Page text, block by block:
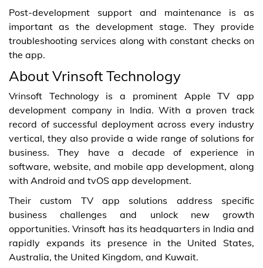
Post-development support and maintenance is as
important as the development stage. They provide
troubleshooting services along with constant checks on
the app.
About Vrinsoft Technology
Vrinsoft Technology is a prominent Apple TV app
development company in India. With a proven track
record of successful deployment across every industry
vertical, they also provide a wide range of solutions for
business. They have a decade of experience in
software, website, and mobile app development, along
with Android and tvOS app development.
Their custom TV app solutions address specific
business challenges and unlock new growth
opportunities. Vrinsoft has its headquarters in India and
rapidly expands its presence in the United States,
Australia, the United Kingdom, and Kuwait.